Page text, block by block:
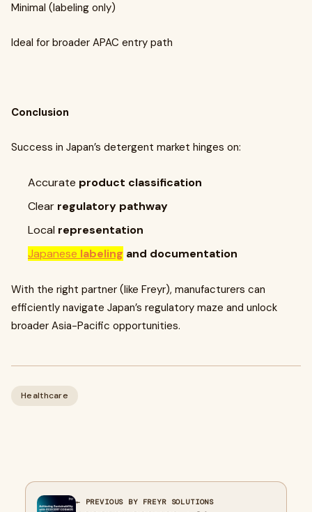
Minimal (labeling only)
Ideal for broader APAC entry path
Conclusion
Success in Japan’s detergent market hinges on:
Accurate product classification
Clear regulatory pathway
Local representation
Japanese labeling and documentation
With the right partner (like Freyr), manufacturers can
efficiently navigate Japan’s regulatory maze and unlock
broader Asia-Pacific opportunities.
Healthcare
← PREVIOUS BY FREYR SOLUTIONS